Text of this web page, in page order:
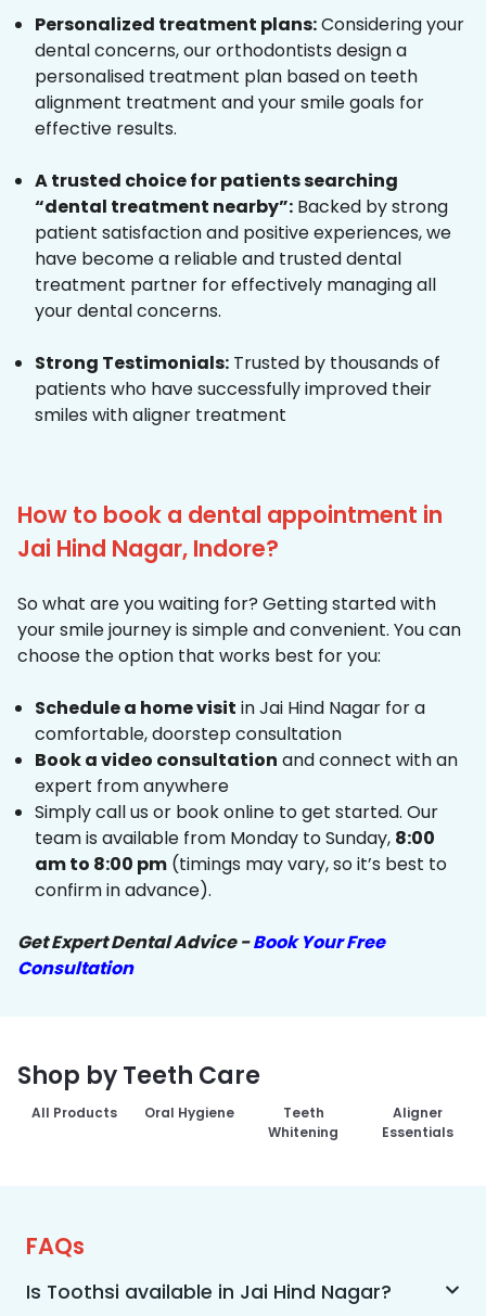
Personalized treatment plans:Considering your
dental concerns, our orthodontists design a
personalised treatment plan based on teeth
alignment treatment and your smile goals for
effective results.
A trusted choice for patients searching
“dental treatment nearby”: Backed by strong
patient satisfaction and positive experiences, we
have become a reliable and trusted dental
treatment partner for effectively managing all
your dental concerns.
Strong Testimonials: Trusted by thousands of
patients who have successfully improved their
smiles with aligner treatment
How to book a dental appointment in
Jai Hind Nagar, Indore?
So what are you waiting for? Getting started with
your smile journey is simple and convenient. You can
choose the option that works best for you:
Schedule a home visit in Jai Hind Nagar for a
comfortable, doorstep consultation
Book a video consultation and connect with an
expert from anywhere
Simply call us or book online to get started. Our
team is available from Monday to Sunday, 8:00
am to 8:00 pm (timings may vary, so it’s best to
confirm in advance).
Get Expert Dental Advice -Book Your Free
Consultation
Shop by Teeth Care
All Products Oral Hygiene
Teeth
Whitening
Aligner
Essentials
FAQs
Is Toothsi available in Jai Hind Nagar?